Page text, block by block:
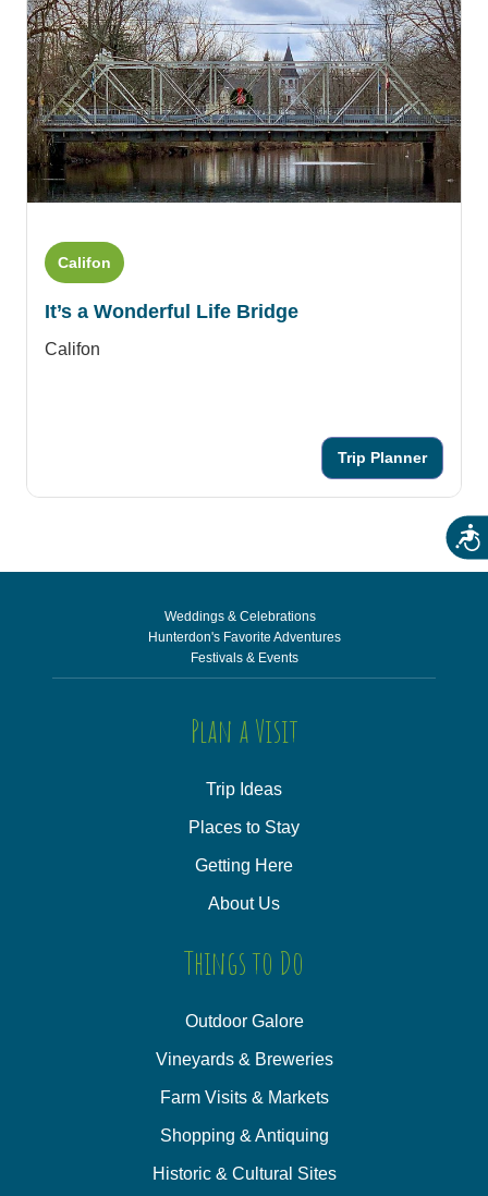
Califon
It’s a Wonderful Life Bridge
Califon
Trip Planner
Weddings & Celebrations
Hunterdon's Favorite Adventures
Festivals & Events
Plan a Visit
Trip Ideas
Places to Stay
Getting Here
About Us
Things to Do
Outdoor Galore
Vineyards & Breweries
Farm Visits & Markets
Shopping & Antiquing
Historic & Cultural Sites